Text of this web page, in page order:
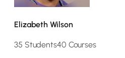
Elizabeth Wilson
35 Students40 Courses